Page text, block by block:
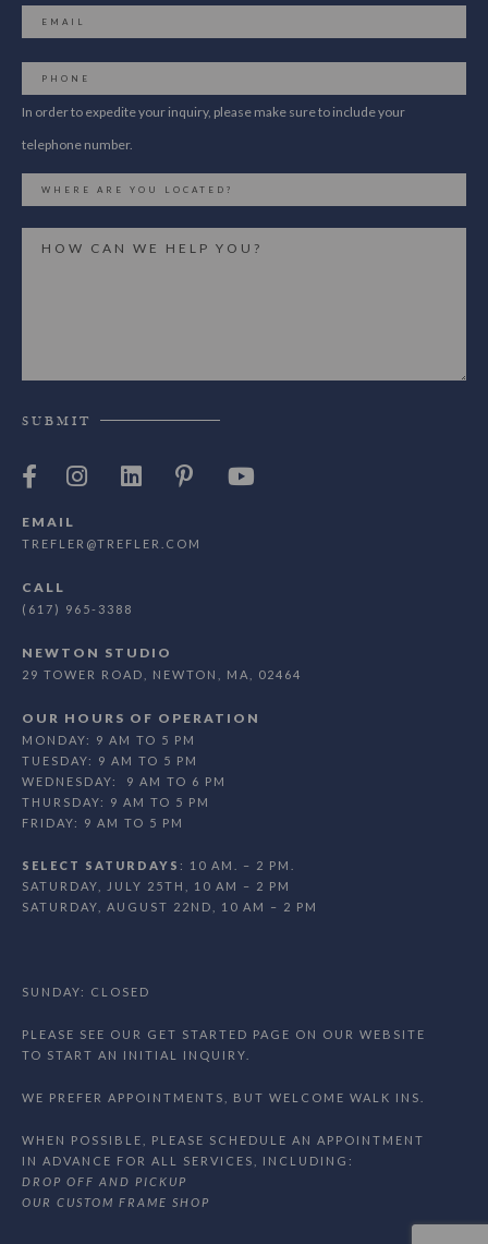
EMAIL
TREFLER@TREFLER.COM
CALL
(617) 965-3388
NEWTON STUDIO
29 TOWER ROAD, NEWTON, MA, 02464
OUR HOURS OF OPERATION
MONDAY: 9 AM TO 5 PM
TUESDAY: 9 AM TO 5 PM
WEDNESDAY: 9 AM TO 6 PM
THURSDAY: 9 AM TO 5 PM
FRIDAY: 9 AM TO 5 PM
SELECT SATURDAYS : 10 AM. – 2 PM.
SATURDAY, JULY 25TH, 10 AM – 2 PM
SATURDAY, AUGUST 22ND, 10 AM – 2 PM
SUNDAY: CLOSED
PLEASE SEE OUR GET STARTED PAGE ON OUR WEBSITE
TO START AN INITIAL INQUIRY.
WE PREFER APPOINTMENTS, BUT WELCOME WALK INS.
WHEN POSSIBLE, PLEASE SCHEDULE AN APPOINTMENT
IN ADVANCE FOR ALL SERVICES, INCLUDING:
DROP OFF AND PICKUP
OUR CUSTOM FRAME SHOP
In order to expedite your inquiry, please make sure to include your
telephone number.
SUBMIT